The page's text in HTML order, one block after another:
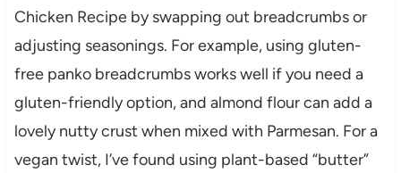
Chicken Recipe by swapping out breadcrumbs or
adjusting seasonings. For example, using gluten-
free panko breadcrumbs works well if you need a
gluten-friendly option, and almond flour can add a
lovely nutty crust when mixed with Parmesan. For a
vegan twist, I’ve found using plant-based “butter”